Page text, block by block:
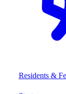
Residents &